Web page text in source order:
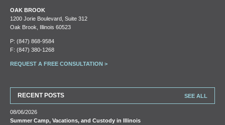
OAK BROOK
1200 Jorie Boulevard, Suite 312
Oak Brook, Illinois 60523
P:(847) 868-9584
F: (847) 380-1268
REQUEST A FREE CONSULTATION >
RECENT POSTS SEE ALL
08/06/2026
Summer Camp, Vacations, and Custody in Illinois